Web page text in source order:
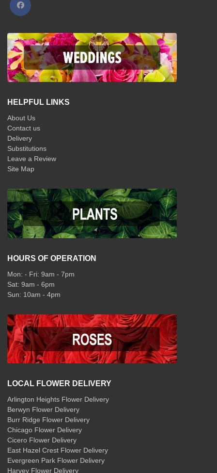
HELPFUL LINKS
About Us
Contact us
Delivery
Substitutions
Leave a Review
Site Map
HOURS OF OPERATION
Mon: - Fri: 9am - 7pm
Sat: 9am - 6pm
Sun: 10am - 4pm
LOCAL FLOWER DELIVERY
Arlington Heights Flower Delivery
Berwyn Flower Delivery
Burr Ridge Flower Delivery
Chicago Flower Delivery
Cicero Flower Delivery
East Hazel Crest Flower Delivery
Evergreen Park Flower Delivery
Harvey Flower Delivery